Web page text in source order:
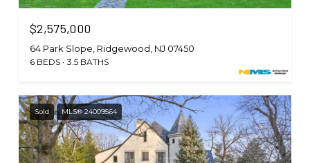
$2,575,000
64 Park Slope, Ridgewood, NJ 07450
6 BEDS 3.5 BATHS
Sold MLS® 24009564